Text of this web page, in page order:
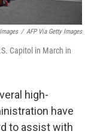
/ AFP Via Getty Images
Capitol in March in
high-
have
to assist with